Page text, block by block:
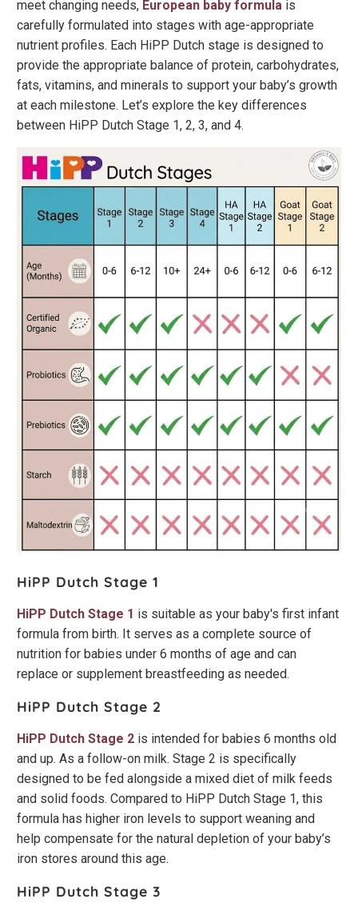
meet changing needs, European baby formula is
carefully formulated into stages with age-appropriate
nutrient profiles. Each HiPP Dutch stage is designed to
provide the appropriate balance of protein, carbohydrates,
fats, vitamins, and minerals to support your baby’s growth
at each milestone. Let’s explore the key differences
between HiPP Dutch Stage 1, 2, 3, and 4.
HiPP Dutch Stage 1
HiPP Dutch Stage 1 is suitable as your baby's first infant
formula from birth. It serves as a complete source of
nutrition for babies under 6 months of age and can
replace or supplement breastfeeding as needed.
HiPP Dutch Stage 2
HiPP Dutch Stage 2 is intended for babies 6 months old
and up. As a follow-on milk. Stage 2 is specifically
designed to be fed alongside a mixed diet of milk feeds
and solid foods. Compared to HiPP Dutch Stage 1, this
formula has higher iron levels to support weaning and
help compensate for the natural depletion of your baby’s
iron stores around this age.
HiPP Dutch Stage 3